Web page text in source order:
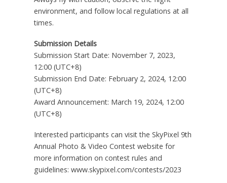
environment, and follow local regulations at all
times.
Submission Details
Submission Start Date: November 7, 2023,
12:00 (UTC+8)
Submission End Date: February 2, 2024, 12:00
(UTC+8)
Award Announcement: March 19, 2024, 12:00
(UTC+8)
Interested participants can visit the SkyPixel 9th
Annual Photo & Video Contest website for
more information on contest rules and
guidelines: www.skypixel.com/contests/2023